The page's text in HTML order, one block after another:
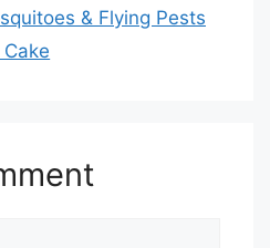
& Flying Pests